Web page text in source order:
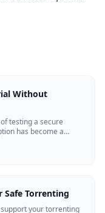
Without
testing a secure
has become a
Safe Torrenting
your torrenting